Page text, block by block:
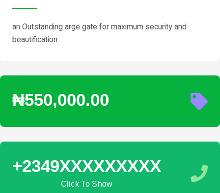
an Outstanding arge gate for maximum security and
beautification
₦550,000.00
+2349XXXXXXXXX
Click To Show